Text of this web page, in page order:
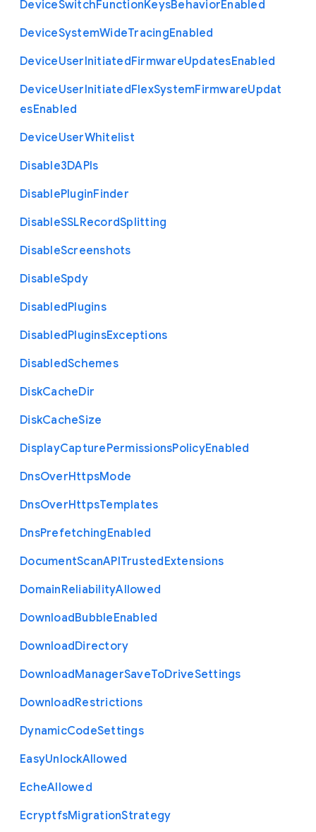
DeviceSwitchFunctionKeysBehaviorEnabled
DeviceSystemWideTracingEnabled
DeviceUserInitiatedFirmwareUpdatesEnabled
DeviceUserInitiatedFlexSystemFirmwareUpdat
esEnabled
DeviceUserWhitelist
Disable3DAPIs
DisablePluginFinder
DisableSSLRecordSplitting
DisableScreenshots
DisableSpdy
DisabledPlugins
DisabledPluginsExceptions
DisabledSchemes
DiskCacheDir
DiskCacheSize
DisplayCapturePermissionsPolicyEnabled
DnsOverHttpsMode
DnsOverHttpsTemplates
DnsPrefetchingEnabled
DocumentScanAPITrustedExtensions
DomainReliabilityAllowed
DownloadBubbleEnabled
DownloadDirectory
DownloadManagerSaveToDriveSettings
DownloadRestrictions
DynamicCodeSettings
EasyUnlockAllowed
EcheAllowed
EcryptfsMigrationStrategy